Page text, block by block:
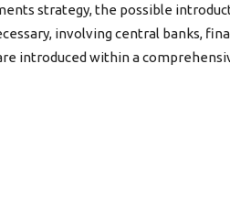
strategy, the possible
involving central banks,
introduced within a